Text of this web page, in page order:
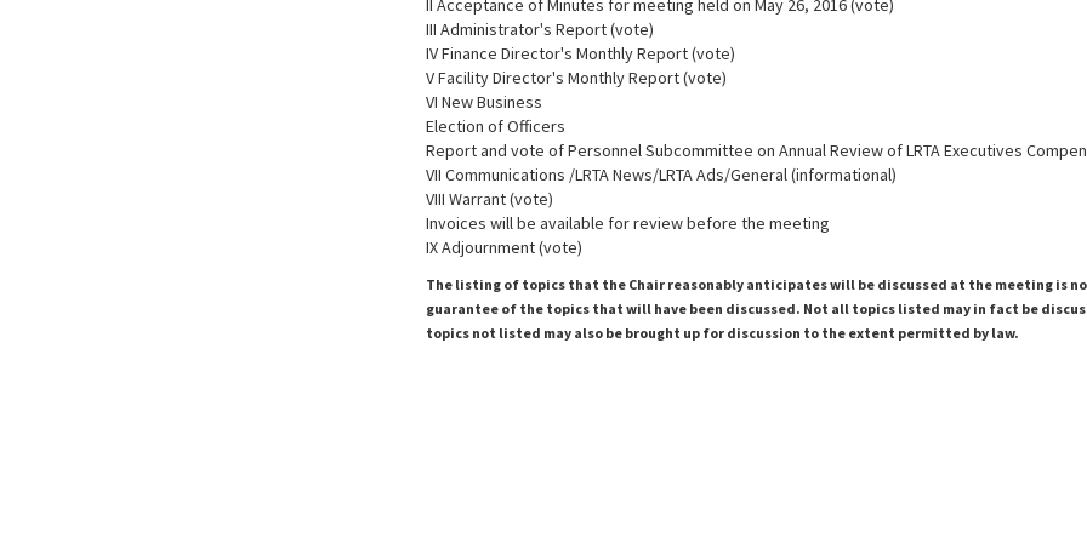
II Acceptance of Minutes for meeting held on May 26, 2016 (vote)
III Administrator's Report (vote)
IV Finance Director's Monthly Report (vote)
V Facility Director's Monthly Report (vote)
VI New Business
Election of Officers
Report and vote of Personnel Subcommittee on Annual Review of LRTA Executives
VII Communications /LRTA News/LRTA Ads/General (informational)
VIII Warrant (vote)
Invoices will be available for review before the meeting
IX Adjournment (vote)
The listing of topics that the Chair reasonably anticipates will be discussed at the meeting is
guarantee of the topics that will have been discussed. Not all topics listed may in fact be
topics not listed may also be brought up for discussion to the extent permitted by law.